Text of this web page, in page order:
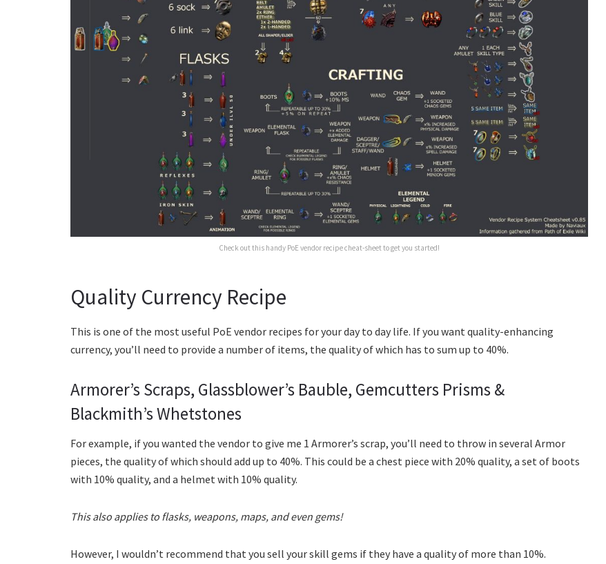
Check out this handy PoE vendor recipe cheat-sheet to get you started!
Quality Currency Recipe
This is one of the most useful PoE vendor recipes for your day to day life. If you want quality-enhancing
currency, you’ll need to provide a number of items, the quality of which has to sum up to 40%.
Armorer’s Scraps, Glassblower’s Bauble, Gemcutters Prisms &
Blackmith’s Whetstones
For example, if you wanted the vendor to give me 1 Armorer’s scrap, you’ll need to throw in several Armor
pieces, the quality of which should add up to 40%. This could be a chest piece with 20% quality, a set of boots
with 10% quality, and a helmet with 10% quality.
This also applies to flasks, weapons, maps, and even gems!
However, I wouldn’t recommend that you sell your skill gems if they have a quality of more than 10%.